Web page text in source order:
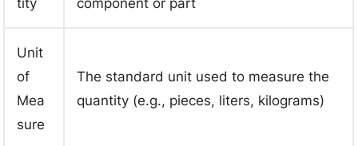
tity component or part
Unit
of
Mea
sure
The standard unit used to measure the
quantity (e.g., pieces, liters, kilograms)